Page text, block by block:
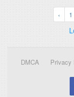
‹ 1
DMCA Privacy